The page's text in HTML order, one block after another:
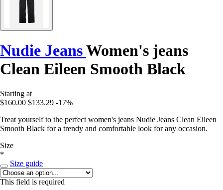
Nudie JeansWomen's jeans
Clean Eileen Smooth Black
Starting at
$160.00 $133.29 -17%
Treat yourself to the perfect women's jeans Nudie Jeans Clean Eileen
Smooth Black for a trendy and comfortable look for any occasion.
Size
*
Size guide
This field is required